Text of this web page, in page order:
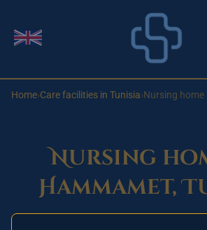
Change language
Home›Care facilities in Tunisia›Nursing
Nursing
Hammamet,